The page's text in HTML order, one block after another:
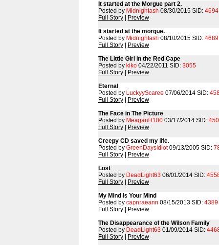
It started at the Morgue part 2.
Posted by Midnightash 08/30/2015 SID: 4694
Full Story
Preview
It started at the morgue.
Posted by Midnightash 08/10/2015 SID: 4689
Full Story
Preview
The Little Girl in the Red Cape
Posted by kiko 04/22/2011 SID: 3055
Full Story
Preview
Eternal
Posted by LuckyyScaree 07/06/2014 SID:
Full Story
Preview
The Face in The Picture
Posted by MeaganH100 03/17/2014 SID:
Full Story
Preview
Creepy CD saved my life.
Posted by GreenDaysIdiot09/13/2005 SID:
Full Story
Preview
Lost
Posted by DeadLight63 06/01/2014 SID:
Full Story
Preview
My Mind Is Your Mind
Posted by capnraeann 08/15/2013 SID: 4389
Full Story
Preview
The Disappearance of the Wilson Family
Posted by DeadLight63 01/09/2014 SID:
Full Story
Preview